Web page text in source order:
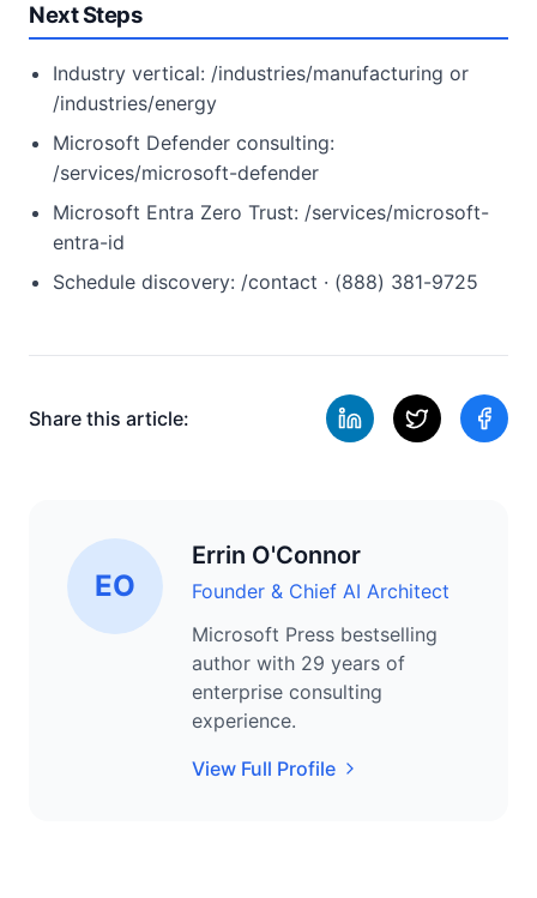
Next Steps
Industry vertical: /industries/manufacturing or
/industries/energy
Microsoft Defender consulting:
/services/microsoft-defender
Microsoft Entra Zero Trust: /services/microsoft-
entra-id
Schedule discovery: /contact · (888) 381-9725
Share this article:
EO
Errin O'Connor
Founder & Chief AI Architect
Microsoft Press bestselling
author with 29 years of
enterprise consulting
experience.
View Full Profile